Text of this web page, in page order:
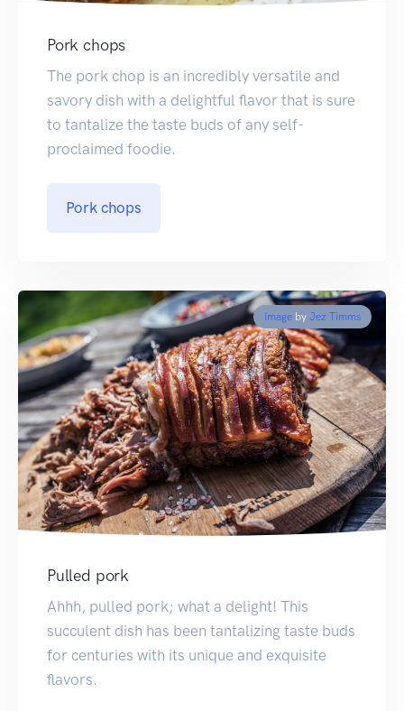
Pork chops
The pork chop is an incredibly versatile and
savory dish with a delightful flavor that is sure
to tantalize the taste buds of any self-
proclaimed foodie.
Pork chops
Image by Jez Timms
Pulled pork
Ahhh, pulled pork; what a delight! This
succulent dish has been tantalizing taste buds
for centuries with its unique and exquisite
flavors.